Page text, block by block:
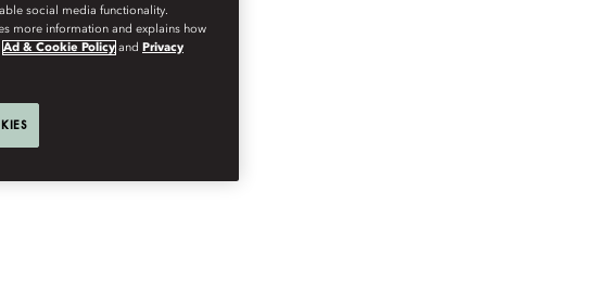
social media functionality.
more information and explains how
Ad & Cookie Policy and Privacy